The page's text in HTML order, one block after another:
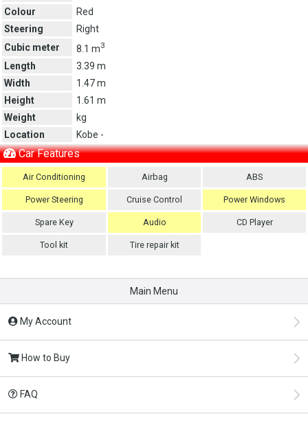
Colour
Red
Steering
Right
Cubic meter
8.1 m3
Length
3.39 m
Width
1.47 m
Height
1.61 m
Weight
kg
Location
Kobe -
Car Features
Air Conditioning Airbag ABS
Power Steering Cruise Control Power Windows
Spare Key Audio CD Player
Tool kit Tire repair kit
Main Menu
My Account
How to Buy
FAQ